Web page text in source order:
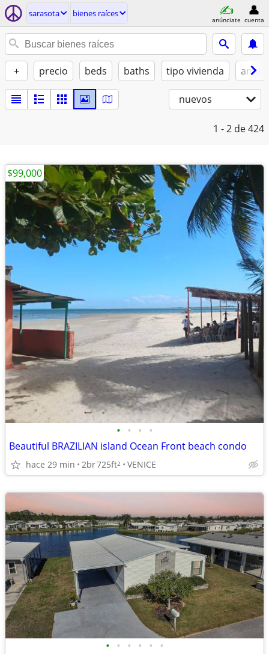
sarasota bienes raíces
anúnciate cuenta
+ precio beds baths tipo vivienda
nuevos
1 - 2 de 424
• • • •
Beautiful BRAZILIAN island Ocean Front beach condo
hace 29 min 2br725ft2 VENICE
$99,000
• • • • • •